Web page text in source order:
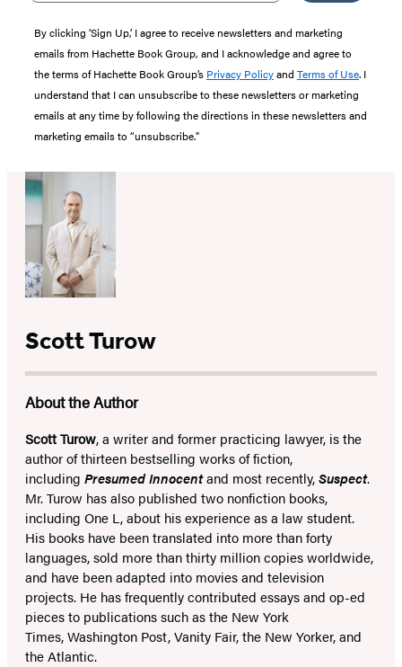
By clicking ‘Sign Up,’ I agree to receive newsletters and marketing
emails from Hachette Book Group, and I acknowledge and agree to
the terms of Hachette Book Group’s Privacy Policyand Terms of Use. I
understand that I can unsubscribe to these newsletters or marketing
emails at any time by following the directions in these newsletters and
marketing emails to “unsubscribe."
Scott Turow
About the Author
Scott Turow, a writer and former practicing lawyer, is the
author of thirteen bestselling works of fiction,
including Presumed Innocentand most recently,Suspect.
Mr. Turow has also published two nonfiction books,
including One L, about his experience as a law student.
His books have been translated into more than forty
languages, sold more than thirty million copies worldwide,
and have been adapted into movies and television
projects. He has frequently contributed essays and op-ed
pieces to publications such as the New York
Times, Washington Post, Vanity Fair, the New Yorker, and
the Atlantic.